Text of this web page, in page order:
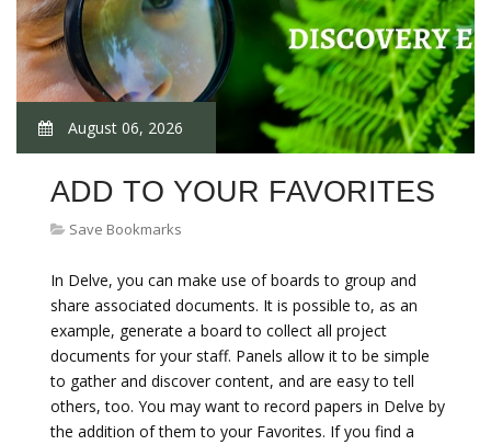
August 06, 2026
ADD TO YOUR FAVORITES
Save Bookmarks
In Delve, you can make use of boards to group and
share associated documents. It is possible to, as an
example, generate a board to collect all project
documents for your staff. Panels allow it to be simple
to gather and discover content, and are easy to tell
others, too. You may want to record papers in Delve by
the addition of them to your Favorites. If you find a